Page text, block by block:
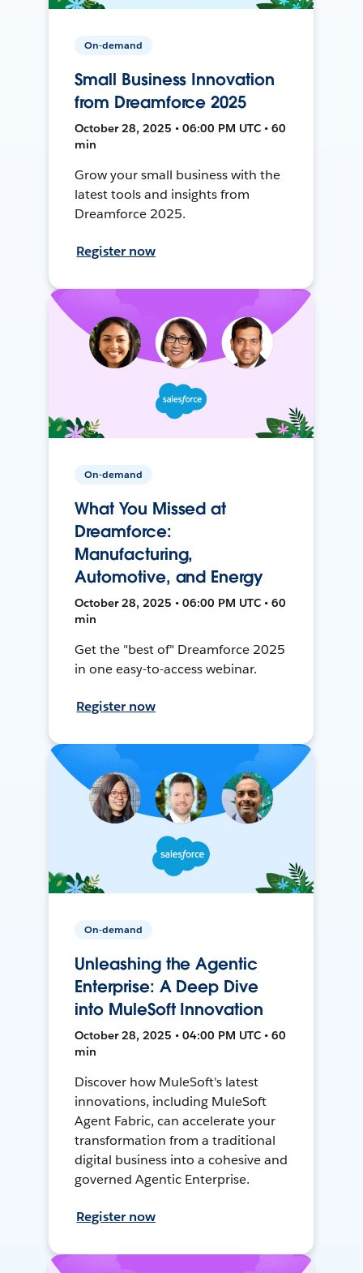
On-demand
Small Business Innovation
from Dreamforce 2025
October 28, 2025 • 06:00 PM UTC • 60
min
Grow your small business with the
latest tools and insights from
Dreamforce 2025.
Register now
On-demand
What You Missed at
Dreamforce:
Manufacturing,
Automotive, and Energy
October 28, 2025 • 06:00 PM UTC • 60
min
Get the "best of" Dreamforce 2025
in one easy-to-access webinar.
Register now
On-demand
Unleashing the Agentic
Enterprise: A Deep Dive
into MuleSoft Innovation
October 28, 2025 • 04:00 PM UTC • 60
min
Discover how MuleSoft's latest
innovations, including MuleSoft
Agent Fabric, can accelerate your
transformation from a traditional
digital business into a cohesive and
governed Agentic Enterprise.
Register now